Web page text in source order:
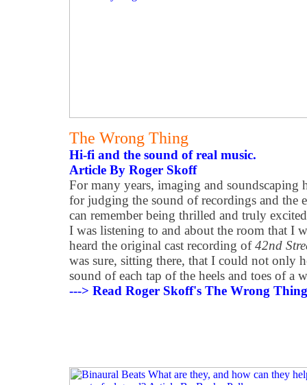
The Wrong Thing
Hi-fi and the sound of real music.
Article By Roger Skoff
For many years, imaging and soundscaping
for judging the sound of recordings and the
can remember being thrilled and truly
I was listening to and about the room that I
heard the original cast recording of42nd
was sure, sitting there, that I could not only
sound of each tap of the heels and toes of a
---> Read Roger Skoff's The Wrong